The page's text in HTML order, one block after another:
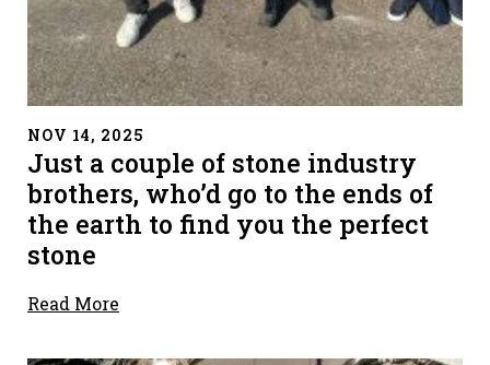
" alt="">
NOV 14, 2025
Just a couple of stone industry
brothers, who’d go to the ends of
the earth to find you the perfect
stone
Read More